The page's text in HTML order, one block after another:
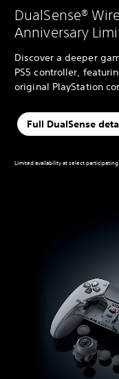
DualSense®
Anniversary
Discover a deeper
PS5 controller,
original PlayStation
Full DualSense
Limited availability at select